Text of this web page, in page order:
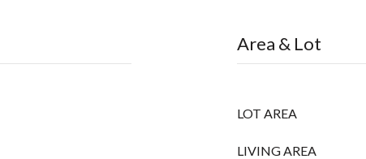
Area & Lot
LOT AREA
LIVING AREA